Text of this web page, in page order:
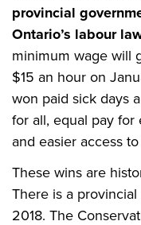
provincial
Ontario’s labour
minimum wage will
$15 an hour on
won paid sick days
for all, equal pay for
and easier access
These wins are
There is a
2018. The